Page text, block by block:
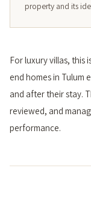
property and its
For luxury villas, this
end homes in Tulum
and after their stay.
reviewed, and
performance.